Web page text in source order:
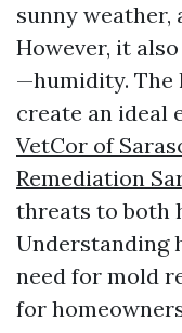
sunny weather,
However, it
—humidity. The
create an ideal
VetCor of
Remediation
threats to both
Understanding
need for mold
for